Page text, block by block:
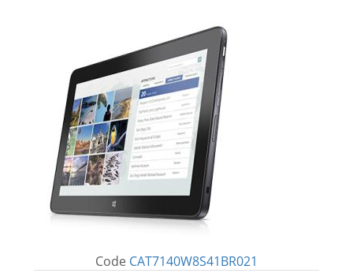
Code CAT7140W8S41BR021